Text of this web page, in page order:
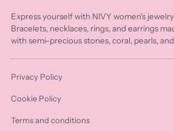
Express yourself with NIVY women's
Bracelets, necklaces, rings, and earrings
with semi-precious stones, coral, pearls,
Privacy Policy
Cookie Policy
Terms and conditions